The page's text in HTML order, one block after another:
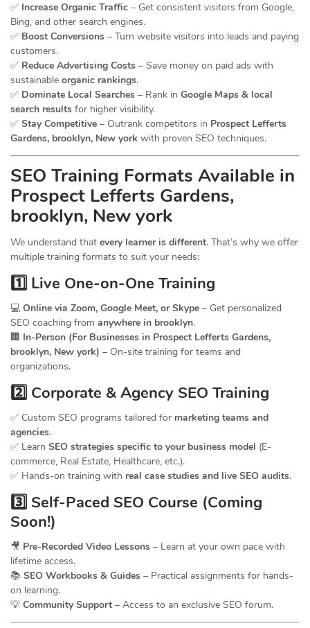
✅ Increase Organic Traffic – Get consistent visitors from Google,
Bing, and other search engines.
✅ Boost Conversions – Turn website visitors into leads and paying
customers.
✅ Reduce Advertising Costs – Save money on paid ads with
sustainable organic rankings.
✅ Dominate Local Searches – Rank in Google Maps & local
search results for higher visibility.
✅ Stay Competitive – Outrank competitors in Prospect Lefferts
Gardens, brooklyn, New york with proven SEO techniques.
SEO Training Formats Available in
Prospect Lefferts Gardens,
brooklyn, New york
We understand that every learner is different. That’s why we offer
multiple training formats to suit your needs:
1️⃣ Live One-on-One Training
💻 Online via Zoom, Google Meet, or Skype – Get personalized
SEO coaching from anywhere in brooklyn.
🏢 In-Person (For Businesses in Prospect Lefferts Gardens,
brooklyn, New york) – On-site training for teams and
organizations.
2️⃣ Corporate & Agency SEO Training
✅ Custom SEO programs tailored for marketing teams and
agencies.
✅ Learn SEO strategies specific to your business model (E-
commerce, Real Estate, Healthcare, etc.).
✅ Hands-on training with real case studies and live SEO audits.
3️⃣ Self-Paced SEO Course (Coming
Soon!)
🎥 Pre-Recorded Video Lessons – Learn at your own pace with
lifetime access.
📚 SEO Workbooks & Guides – Practical assignments for hands-
on learning.
💡 Community Support – Access to an exclusive SEO forum.